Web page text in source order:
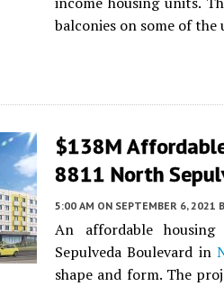
balconies on some of the
$138M
8811 North
5:00 AM ON SEPTEMBER 6, 2021
An affordable
Sepulveda Boulevard in
shape and form. The